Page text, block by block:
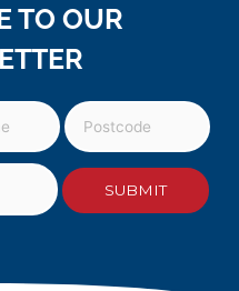
TO OUR